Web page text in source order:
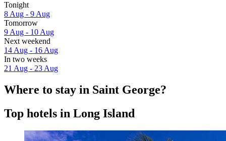
Tonight
8 Aug - 9 Aug
Tomorrow
9 Aug - 10 Aug
Next weekend
14 Aug - 16 Aug
In two weeks
21 Aug - 23 Aug
Where to stay in Saint George?
Top hotels in Long Island